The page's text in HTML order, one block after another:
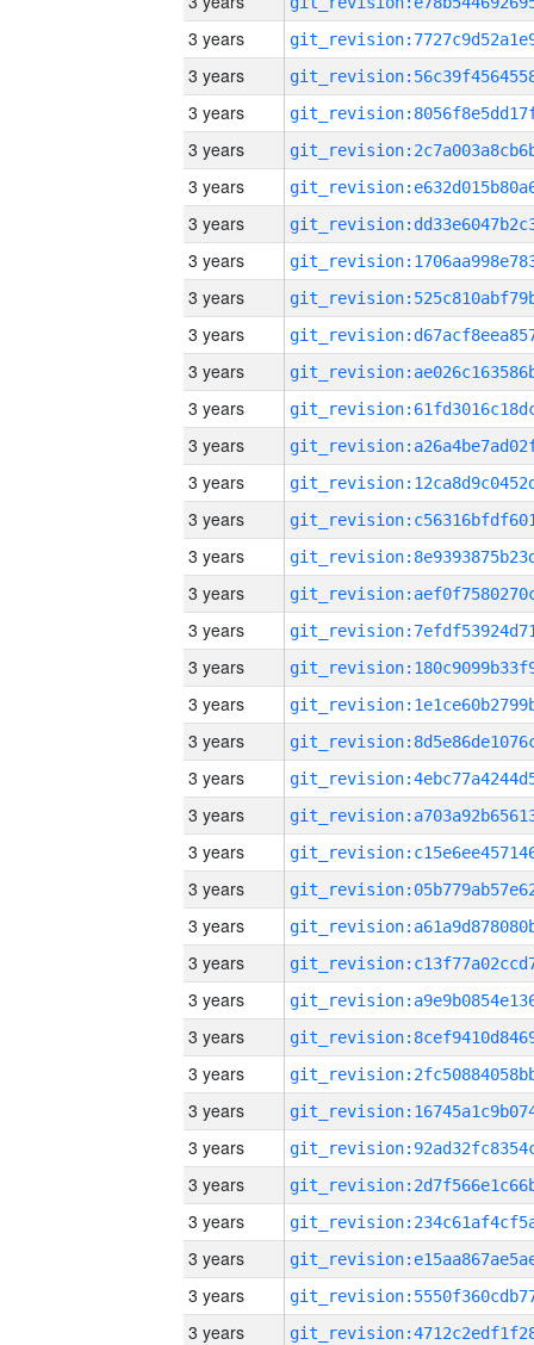
3 years
3 years
3 years
3 years
3 years
3 years
3 years
3 years
3 years
3 years
3 years
3 years
3 years
3 years
3 years
3 years
3 years
3 years
3 years
3 years
3 years
3 years
3 years
3 years
3 years
3 years
3 years
3 years
3 years
3 years
3 years
3 years
3 years
3 years
3 years
3 years